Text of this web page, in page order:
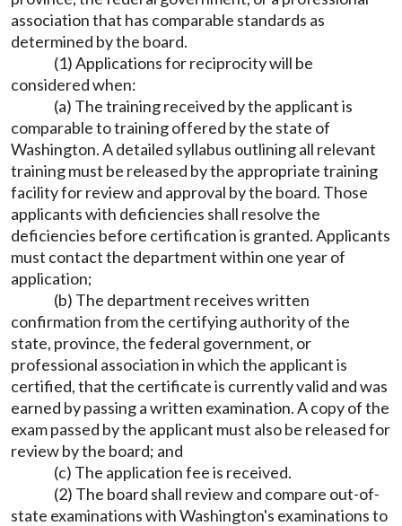
association that has comparable standards as
determined by the board.
(1) Applications for reciprocity will be
considered when:
(a) The training received by the applicant is
comparable to training offered by the state of
Washington. A detailed syllabus outlining all relevant
training must be released by the appropriate training
facility for review and approval by the board. Those
applicants with deficiencies shall resolve the
deficiencies before certification is granted. Applicants
must contact the department within one year of
application;
(b) The department receives written
confirmation from the certifying authority of the
state, province, the federal government, or
professional association in which the applicant is
certified, that the certificate is currently valid and was
earned by passing a written examination. A copy of the
exam passed by the applicant must also be released for
review by the board; and
(c) The application fee is received.
(2) The board shall review and compare out-of-
state examinations with Washington's examinations to